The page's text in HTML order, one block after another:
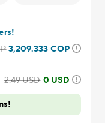
3,209.333 COP
2.49USD 0 USD